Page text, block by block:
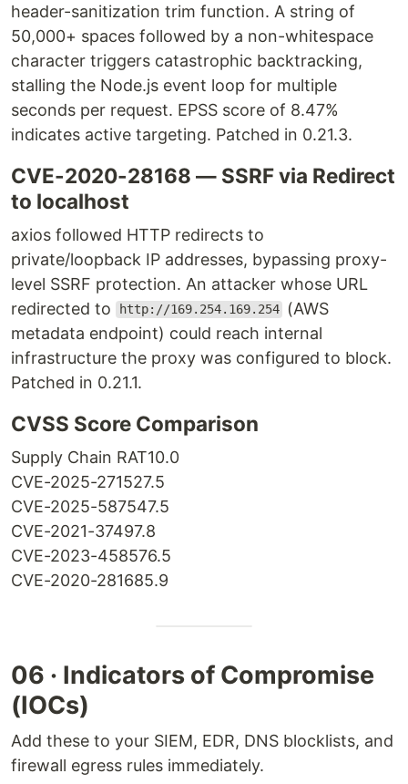
header-sanitization trim function. A string of
50,000+ spaces followed by a non-whitespace
character triggers catastrophic backtracking,
stalling the Node.js event loop for multiple
seconds per request. EPSS score of 8.47%
indicates active targeting. Patched in 0.21.3.
CVE-2020-28168 — SSRF via Redirect
to localhost
axios followed HTTP redirects to
private/loopback IP addresses, bypassing proxy-
level SSRF protection. An attacker whose URL
redirected to
http://169.254.169.254
(AWS
metadata endpoint) could reach internal
infrastructure the proxy was configured to block.
Patched in 0.21.1.
CVSS Score Comparison
Supply Chain RAT10.0
CVE-2025-271527.5
CVE-2025-587547.5
CVE-2021-37497.8
CVE-2023-458576.5
CVE-2020-281685.9
06 · Indicators of Compromise
(IOCs)
Add these to your SIEM, EDR, DNS blocklists, and
firewall egress rules immediately.